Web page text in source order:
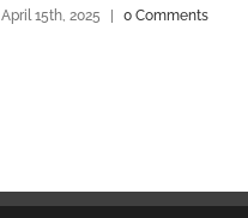
April 15th, 2025 0 Comments